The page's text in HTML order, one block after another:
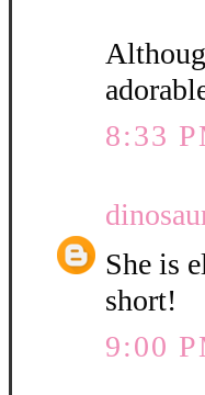
8:33
She is
short!
9:00